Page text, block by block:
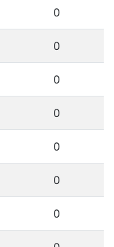
0
0
0
0
0
0
0